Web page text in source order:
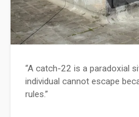
“A catch-22 is a paradoxial
individual cannot escape
rules.”